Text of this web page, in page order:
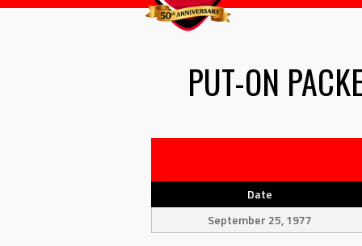
PUT-ON
Date
September 25, 1977